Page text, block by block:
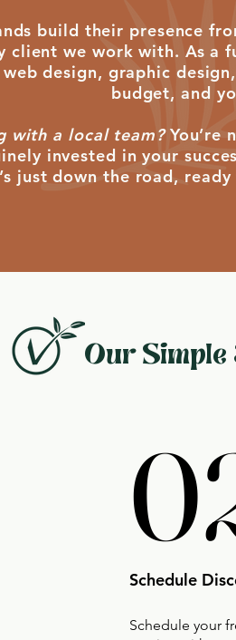
build their presence
client we work with. As a
web design, graphic
budget, and
with a local team?You’re
invested in your
just down the road,
Schedule
Schedule your
Our